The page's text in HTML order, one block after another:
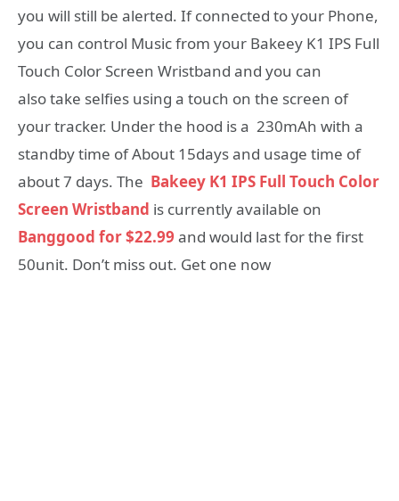
you will still be alerted. If connected to your Phone,
you can control Music from your Bakeey K1 IPS Full
Touch Color Screen Wristband and you can
alsotake selfies using a touch on the screen of
your tracker. Under the hood is a 230mAh with a
standby time of About 15days and usage time of
about 7 days. The Bakeey K1 IPS Full Touch Color
Screen Wristband is currently available on
Banggood for $22.99 and would last for the first
50unit. Don’t miss out. Get one now